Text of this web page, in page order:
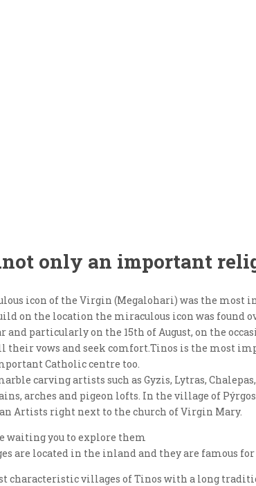
only an important
icon of the Virgin (Megalohari) was the
on the location the miraculous icon was found
particularly on the 15th of August, on the
vows and seek comfort.Tinos is the most
Catholic centre too.
carving artists such as Gyzis, Lytras,
arches and pigeon lofts. In the village of
Artists right next to the church of Virgin Mary.
waiting you to explore them
are located in the inland and they are famous
characteristic villages of Tinos with a long